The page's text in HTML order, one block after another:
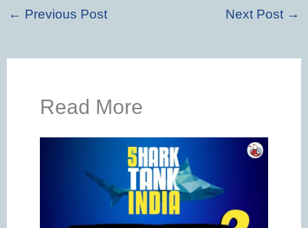
← Previous Post Next Post →
Read More